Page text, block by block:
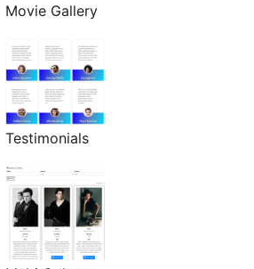
Movie Gallery
Testimonials